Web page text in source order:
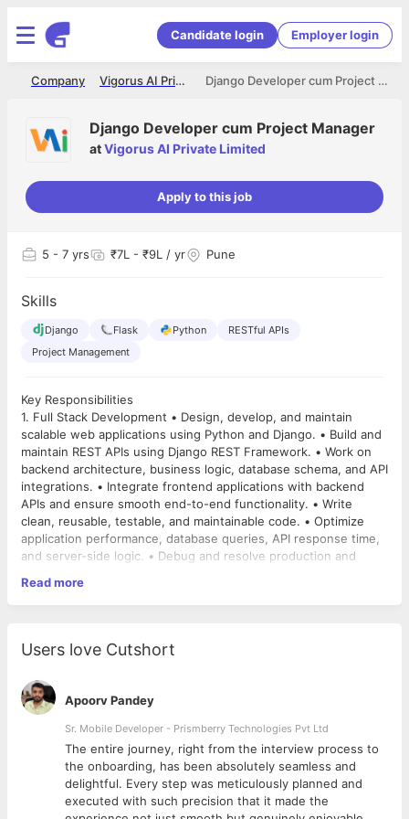
Candidate login Employer login
Django Developer cum Project Manager
Vigorus AI Private Limited
Company
Django Developer cum Project Manager
atVigorus AI Private Limited
Apply to this job
5 - 7 yrs ₹7L - ₹9L / yr Pune
Skills
Django Flask Python
RESTful APIs
Project Management
Key Responsibilities
1. Full Stack Development • Design, develop, and maintain
scalable web applications using Python and Django. • Build and
maintain REST APIs using Django REST Framework. • Work on
backend architecture, business logic, database schema, and API
integrations. • Integrate frontend applications with backend
APIs and ensure smooth end-to-end functionality. • Write
clean, reusable, testable, and maintainable code. • Optimize
application performance, database queries, API response time,
and server-side logic. • Debug and resolve production and
by team members and enforce coding standards. • Prepare and
maintain technical documentation, API documentation, and
suggest scalable technical solutions. Senior Full Stack Django
Developer cum Project Manager JD | Hinjawadi, Pune
2. Project Management and Delivery • Understand client and
internal product requirements and convert them into actionable
milestones, and delivery timelines. • Assign tasks to
developers, QA, UI/UX, and support team members based on
priorities. • Track daily progress, remove blockers, and ensure
timely completion of planned work. • Conduct daily stand-ups,
sprint reviews, release planning, and internal status meetings. •
Coordinate between product, development, QA,
implementation, support, and management teams. • Identify
delivery risks early and take corrective action before timelines
are impacted. • Ensure proper UAT support, bug tracking,
release notes, and production deployment coordination. •
3. Team Leadership • Lead and manage a team of approximately
8 members, including developers, testers, and other technical
contributors. • Mentor junior and mid-level developers on
Read more
Users love Cutshort
Apoorv Pandey
Sr. Mobile Developer - Prismberry Technologies Pvt Ltd
The entire journey, right from the interview process to
the onboarding, has been absolutely seamless and
delightful. Every step was meticulously planned and
executed with such precision that it made the